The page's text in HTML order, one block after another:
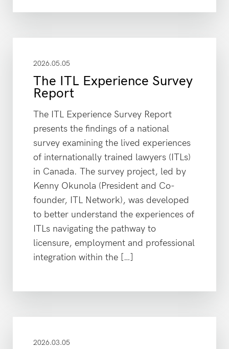
2026.05.05
The ITL Experience Survey
Report
The ITL Experience Survey Report
presents the findings of a national
survey examining the lived experiences
of internationally trained lawyers (ITLs)
in Canada. The survey project, led by
Kenny Okunola (President and Co-
founder, ITL Network), was developed
to better understand the experiences of
ITLs navigating the pathway to
licensure, employment and professional
integration within the […]
2026.03.05